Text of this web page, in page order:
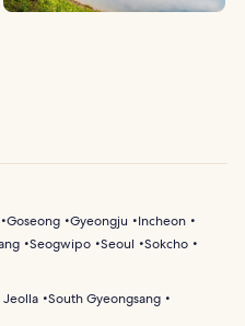
Goseong Gyeongju
Incheon
Seogwipo Seoul
Sokcho
Jeolla South Gyeongsang